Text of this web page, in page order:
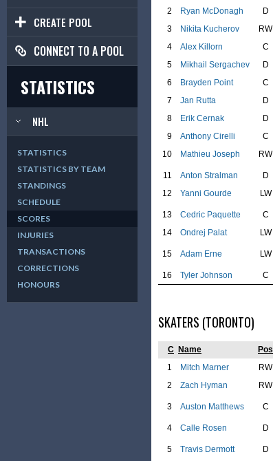
CREATE POOL
CONNECT TO A POOL
STATISTICS
NHL
STATISTICS
STATISTICS BY TEAM
STANDINGS
SCHEDULE
SCORES
INJURIES
TRANSACTIONS
CORRECTIONS
HONOURS
2
Ryan McDonagh D
3
Nikita Kucherov RW
4
Alex Killorn C
5
Mikhail Sergachev D
6
Brayden Point C
7
Jan Rutta D
8
Erik Cernak D
9
Anthony Cirelli C
10
Mathieu Joseph RW
11 Anton Stralman D
12
Yanni Gourde LW
13 Cedric Paquette C
14
Ondrej Palat LW
15 Adam Erne LW
16 Tyler Johnson C
SKATERS (TORONTO)
C Name Pos
1
Mitch Marner RW
2
Zach Hyman RW
3 Auston Matthews C
4 Calle Rosen D
5 Travis Dermott D